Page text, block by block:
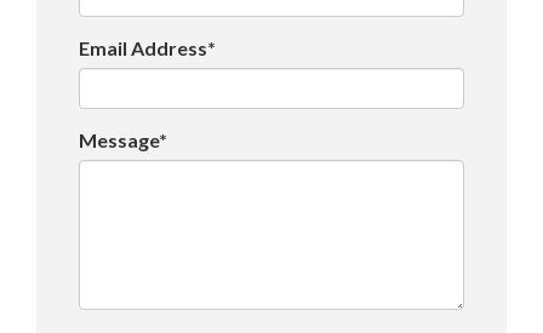
Email Address*
Message*